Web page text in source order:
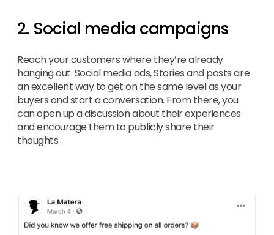
2. Social media campaigns
Reach your customers where they’re already
hanging out. Social media ads, Stories and posts are
an excellent way to get on the same level as your
buyers and start a conversation. From there, you
can open up a discussion about their experiences
and encourage them to publicly share their
thoughts.